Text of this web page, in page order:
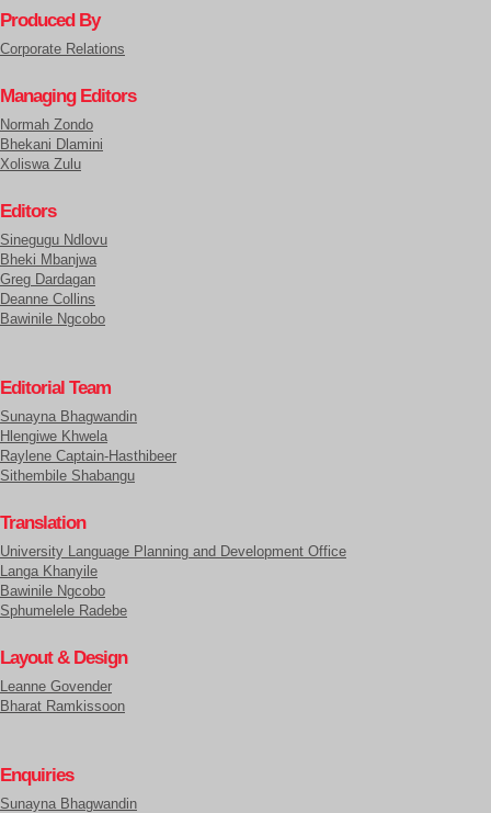
Produced By
Corporate Relations
Managing Editors
Normah Zondo
Bhekani Dlamini
Xoliswa Zulu
Editors
Sinegugu Ndlovu
Bheki Mbanjwa
Greg Dardagan
Deanne Collins
Bawinile Ngcobo
Editorial Team
Sunayna Bhagwandin
Hlengiwe Khwela
Raylene Captain-Hasthibeer
Sithembile Shabangu
Translation
University Language Planning and Development Office
Langa Khanyile
Bawinile Ngcobo
Sphumelele Radebe
Layout & Design
Leanne Govender
Bharat Ramkissoon
Enquiries
Sunayna Bhagwandin